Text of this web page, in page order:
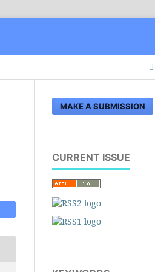
MAKE A SUBMISSION
CURRENT ISSUE